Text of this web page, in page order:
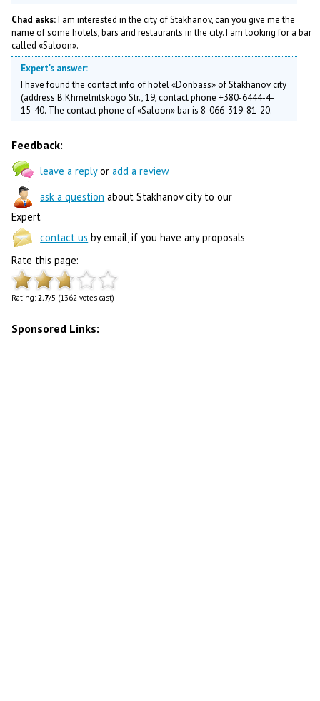
Chad asks:I am interested in the city of Stakhanov, can you give me the
name of some hotels, bars and restaurants in the city. I am looking for a bar
called «Saloon».
Expert's answer:
I have found the contact info of hotel «Donbass» of Stakhanov city
(address B.Khmelnitskogo Str., 19, contact phone +380-6444-4-
15-40. The contact phone of «Saloon» bar is 8-066-319-81-20.
Feedback:
leave a replyoradd a review
ask a question about Stakhanov city to our
Expert
contact us by email, if you have any proposals
Rate this page:
Rating:2.7/5 (1362 votes cast)
Sponsored Links: